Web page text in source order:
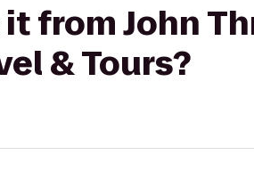
it from John
& Tours?